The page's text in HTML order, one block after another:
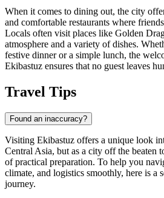
When it comes to dining out, the city
and comfortable restaurants where
Locals often visit places like Golden
atmosphere and a variety of dishes.
festive dinner or a simple lunch, the
Ekibastuz ensures that no guest leaves
Travel Tips
Found an inaccuracy?
Visiting Ekibastuz offers a unique look
Central Asia, but as a city off the beaten
of practical preparation. To help you
climate, and logistics smoothly, here is a
journey.